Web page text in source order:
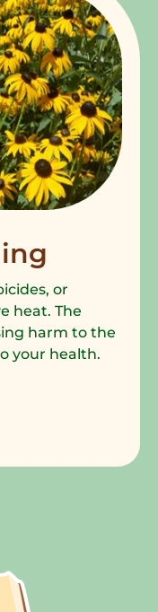
or
heat. The
harm to the
your health.